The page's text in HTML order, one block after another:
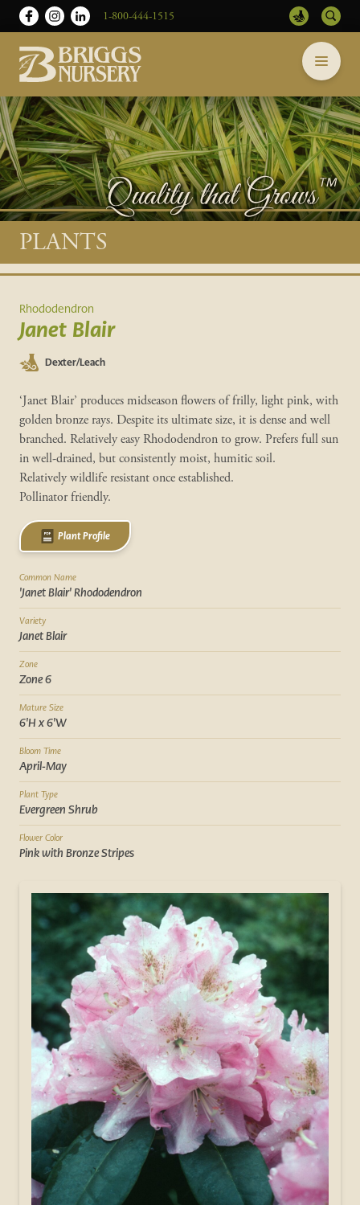
Skip
to
content
1-800-444-1515
Nursery
-
Return
to
home
page
Main
content
PLANTS
Rhododendron
Janet Blair
Dexter/Leach
‘Janet Blair’ produces midseason flowers of frilly, light pink, with
golden bronze rays. Despite its ultimate size, it is dense and well
branched. Relatively easy Rhododendron to grow. Prefers full sun
in well-drained, but consistently moist, humitic soil.
Relatively wildlife resistant once established.
Pollinator friendly.
Plant Profile
Common Name
'Janet Blair' Rhododendron
Variety
Janet Blair
Zone
Zone 6
Mature Size
6'H x 6'W
Bloom Time
April-May
Plant Type
Evergreen Shrub
Flower Color
Pink with Bronze Stripes